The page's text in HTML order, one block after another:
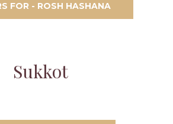
FOR - ROSH HASHANA
Sukkot